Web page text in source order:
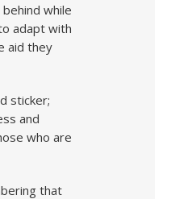
while
adapt with
aid they
sticker;
and
who are
that